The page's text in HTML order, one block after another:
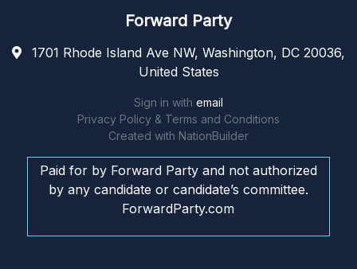
Forward Party
1701 Rhode Island Ave NW, Washington, DC 20036,
United States
Sign in with email
Privacy Policy & Terms and Conditions
Created with NationBuilder
Paid for by Forward Party and not authorized
by any candidate or candidate’s committee.
ForwardParty.com